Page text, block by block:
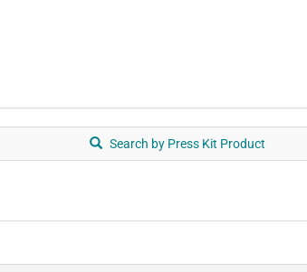
Search by Press Kit Product